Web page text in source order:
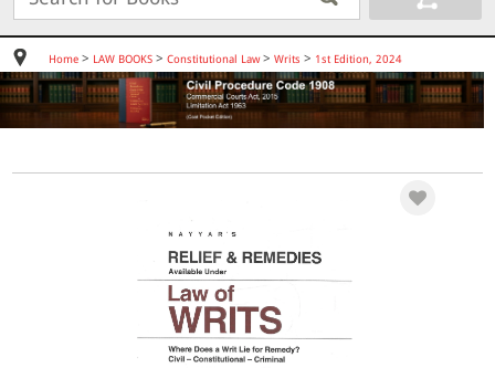
Home> LAW BOOKS> Constitutional Law> Writs > 1st Edition, 2024